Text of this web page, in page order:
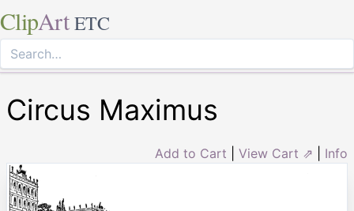
ClipArt ETC
Circus Maximus
Add to Cart View Cart ⇗ Info